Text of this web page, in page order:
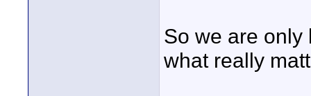
So we are only
what really